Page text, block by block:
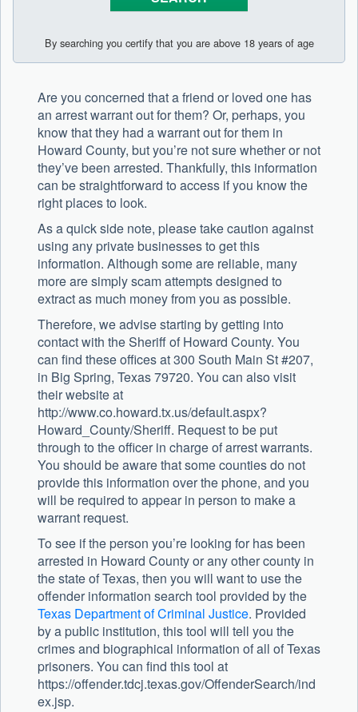
By searching you certify that you are above 18 years of age
Are you concerned that a friend or loved one has
an arrest warrant out for them? Or, perhaps, you
know that they had a warrant out for them in
Howard County, but you’re not sure whether or not
they’ve been arrested. Thankfully, this information
can be straightforward to access if you know the
right places to look.
As a quick side note, please take caution against
using any private businesses to get this
information. Although some are reliable, many
more are simply scam attempts designed to
extract as much money from you as possible.
Therefore, we advise starting by getting into
contact with the Sheriff of Howard County. You
can find these offices at 300 South Main St #207,
in Big Spring, Texas 79720. You can also visit
their website at
http://www.co.howard.tx.us/default.aspx?
Howard_County/Sheriff. Request to be put
through to the officer in charge of arrest warrants.
You should be aware that some counties do not
provide this information over the phone, and you
will be required to appear in person to make a
warrant request.
To see if the person you’re looking for has been
arrested in Howard County or any other county in
the state of Texas, then you will want to use the
offender information search tool provided by the
Texas Department of Criminal Justice. Provided
by a public institution, this tool will tell you the
crimes and biographical information of all of Texas
prisoners. You can find this tool at
https://offender.tdcj.texas.gov/OffenderSearch/ind
ex.jsp.